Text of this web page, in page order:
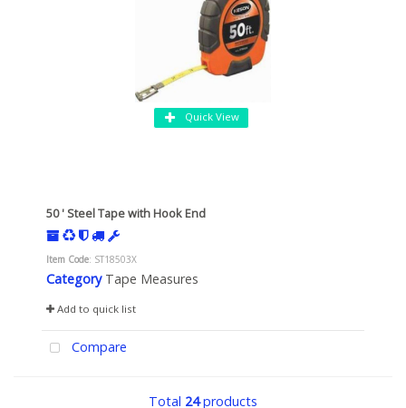
Quick View
50 ' Steel Tape with Hook End
Item Code: ST18503X
Category Tape Measures
Add to quick list
Compare
Total 24products